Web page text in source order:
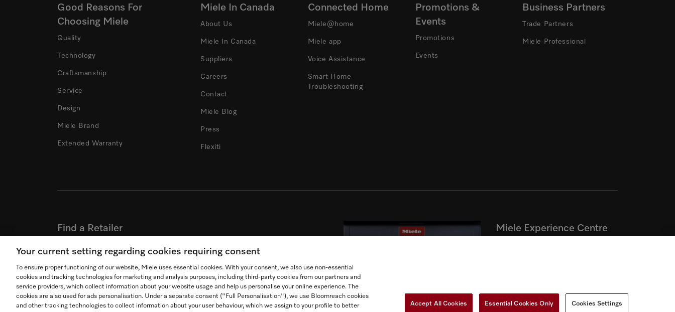
Good Reasons For
Choosing Miele
Quality
Technology
Craftsmanship
Service
Design
Miele Brand
Extended Warranty
Miele In Canada
About Us
Miele In Canada
Suppliers
Careers
Contact
Miele Blog
Press
Flexiti
Connected Home
Miele@home
Miele app
Voice Assistance
Smart Home
Troubleshooting
Promotions &
Events
Promotions
Events
Business Partners
Trade Partners
Miele Professional
Find a Retailer
Find a Retailer where you can experience Miele’s products.
FIND A RETAILER
Miele Experience Centre
See the nearest Miele Experience
Centre
Your current setting regarding cookies requiring consent
To ensure proper functioning of our website, Miele uses essential cookies. With your consent, we also use non-essential
cookies and tracking technologies for marketing and analysis purposes, including third-party cookies from our partners and
service providers, which collect information about your website usage and help us personalise your online experience. The
cookies are also used for ads personalisation. Under a separate consent ("Full Personalisation"), we use Bloomreach cookies
and other tracking technologies to collect information about your user behaviour, which we assign to your profile to better
Accept All Cookies Essential Cookies Only Cookies Settings